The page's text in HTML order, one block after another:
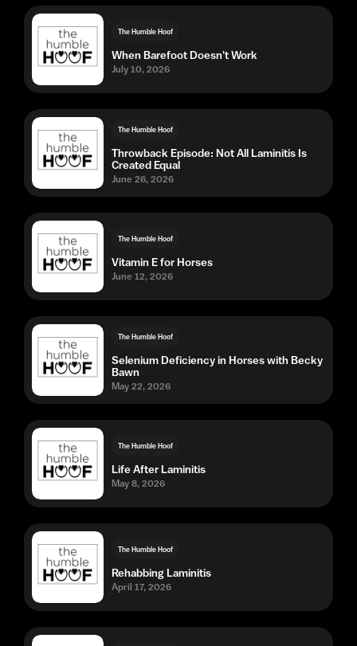
The Humble Hoof
When Barefoot Doesn't Work
July 10, 2026
The Humble Hoof
Throwback Episode: Not All Laminitis Is
Created Equal
June 26, 2026
The Humble Hoof
Vitamin E for Horses
June 12, 2026
The Humble Hoof
Selenium Deficiency in Horses with Becky
Bawn
May 22, 2026
The Humble Hoof
Life After Laminitis
May 8, 2026
The Humble Hoof
Rehabbing Laminitis
April 17, 2026